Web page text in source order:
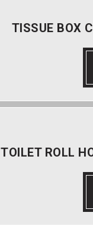
TISSUE BOX
TOILET ROLL